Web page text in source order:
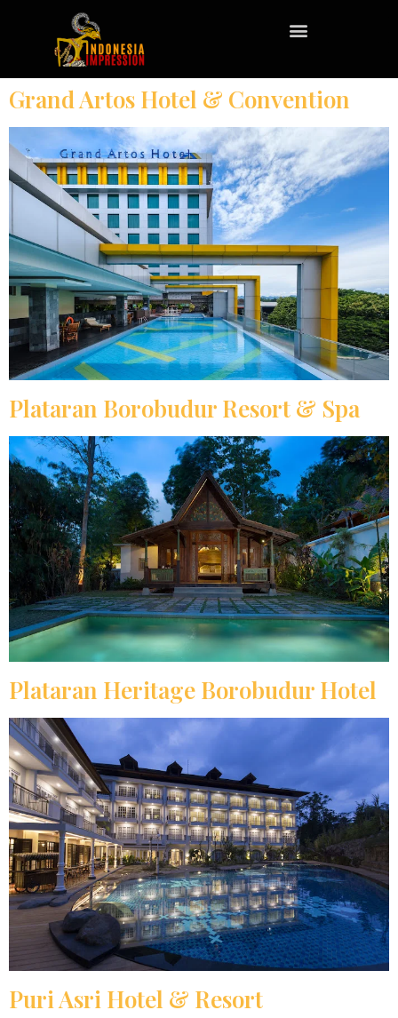
Grand Artos Hotel & Convention
Plataran Borobudur Resort & Spa
Plataran Heritage Borobudur Hotel
Puri Asri Hotel & Resort